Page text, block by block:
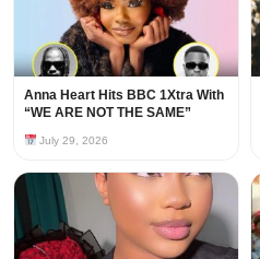
Anna Heart Hits BBC 1Xtra With
“WE ARE NOT THE SAME”
July 29, 2026